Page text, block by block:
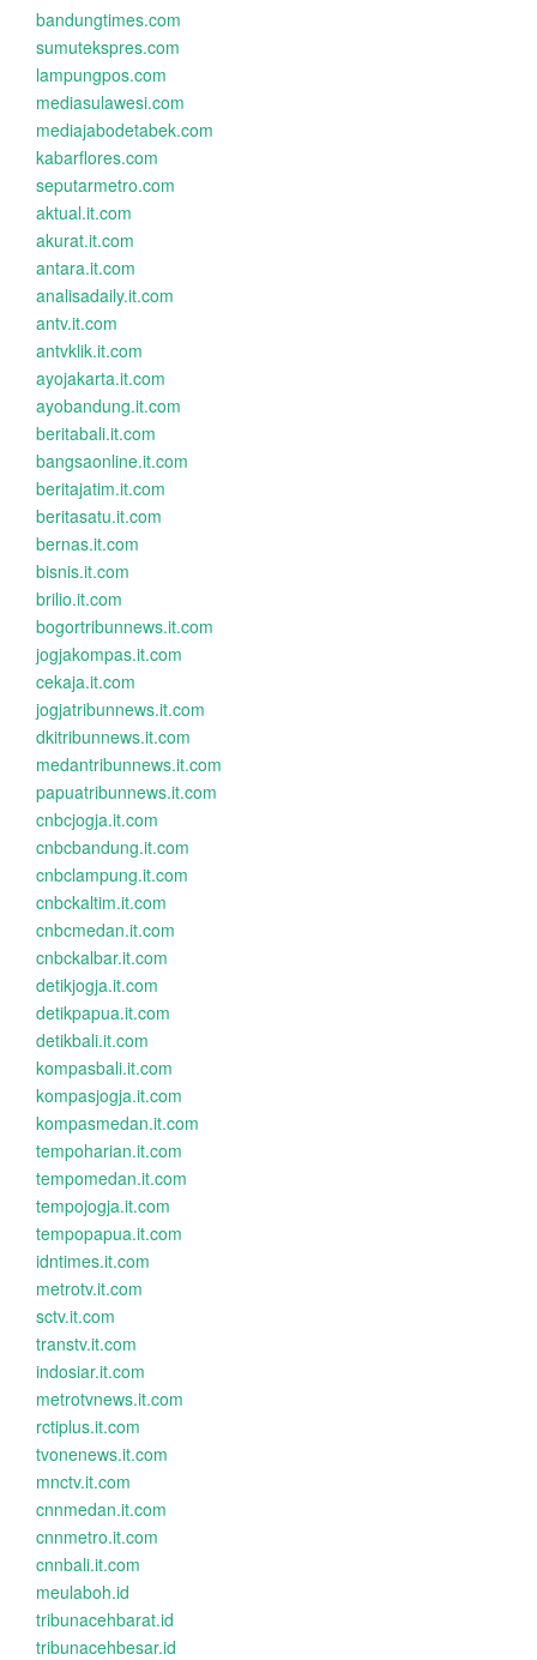
bandungtimes.com
sumutekspres.com
lampungpos.com
mediasulawesi.com
mediajabodetabek.com
kabarflores.com
seputarmetro.com
aktual.it.com
akurat.it.com
antara.it.com
analisadaily.it.com
antv.it.com
antvklik.it.com
ayojakarta.it.com
ayobandung.it.com
beritabali.it.com
bangsaonline.it.com
beritajatim.it.com
beritasatu.it.com
bernas.it.com
bisnis.it.com
brilio.it.com
bogortribunnews.it.com
jogjakompas.it.com
cekaja.it.com
jogjatribunnews.it.com
dkitribunnews.it.com
medantribunnews.it.com
papuatribunnews.it.com
cnbcjogja.it.com
cnbcbandung.it.com
cnbclampung.it.com
cnbckaltim.it.com
cnbcmedan.it.com
cnbckalbar.it.com
detikjogja.it.com
detikpapua.it.com
detikbali.it.com
kompasbali.it.com
kompasjogja.it.com
kompasmedan.it.com
tempoharian.it.com
tempomedan.it.com
tempojogja.it.com
tempopapua.it.com
idntimes.it.com
metrotv.it.com
sctv.it.com
transtv.it.com
indosiar.it.com
metrotvnews.it.com
rctiplus.it.com
tvonenews.it.com
mnctv.it.com
cnnmedan.it.com
cnnmetro.it.com
cnnbali.it.com
meulaboh.id
tribunacehbarat.id
tribunacehbesar.id